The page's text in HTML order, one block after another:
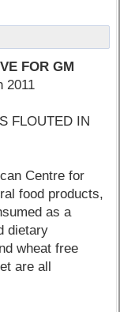
FOR GM
2011
FLOUTED IN
Centre for
food products,
as a
dietary
wheat free
are all